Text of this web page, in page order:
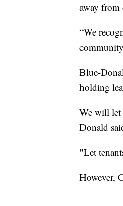
away from
“We
Blue-
holding
We will let
Donald
"Let
However,